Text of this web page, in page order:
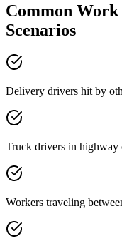
Common Work
Scenarios
Delivery drivers hit by
Truck drivers in highway
Workers traveling